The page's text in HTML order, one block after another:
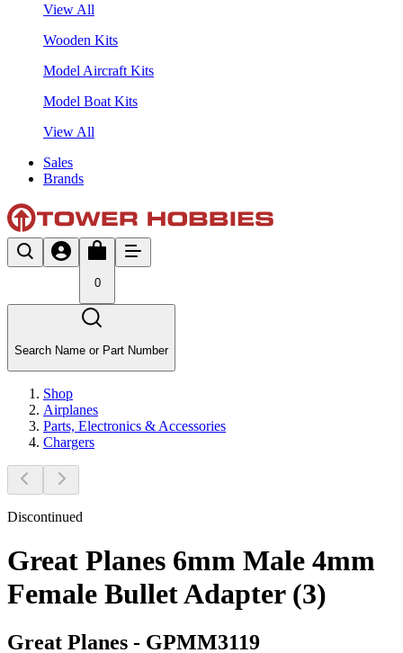
View All
Wooden Kits
Model Aircraft Kits
Model Boat Kits
View All
Sales
Brands
0
Search Name or Part Number
Shop
Airplanes
Parts, Electronics & Accessories
Chargers
Discontinued
Great Planes 6mm Male 4mm
Female Bullet Adapter (3)
Great Planes - GPMM3119